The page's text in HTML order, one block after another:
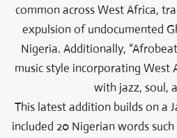
common across West Africa,
expulsion of undocumented
Nigeria. Additionally,
music style incorporating West
with jazz, soul,
This latest addition builds on a
included 20 Nigerian words